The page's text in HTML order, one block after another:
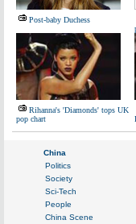
Post-baby Duchess
Rihanna's 'Diamonds' tops UK
pop chart